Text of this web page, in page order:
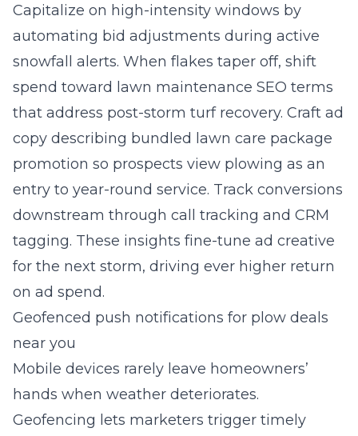
Capitalize on high-intensity windows by
automating bid adjustments during active
snowfall alerts. When flakes taper off, shift
spend toward lawn maintenance SEO terms
that address post-storm turf recovery. Craft ad
copy describing bundled lawn care package
promotion so prospects view plowing as an
entry to year-round service. Track conversions
downstream through call tracking and CRM
tagging. These insights fine-tune ad creative
for the next storm, driving ever higher return
on ad spend.
Geofenced push notifications for plow deals
near you
Mobile devices rarely leave homeowners’
hands when weather deteriorates.
Geofencing lets marketers trigger timely